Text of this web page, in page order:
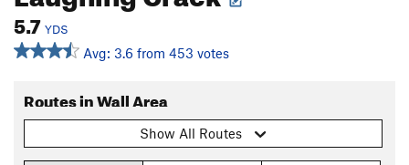
5.7 YDS
Avg: 3.6 from 453 votes
Routes in Wall Area
Show All Routes